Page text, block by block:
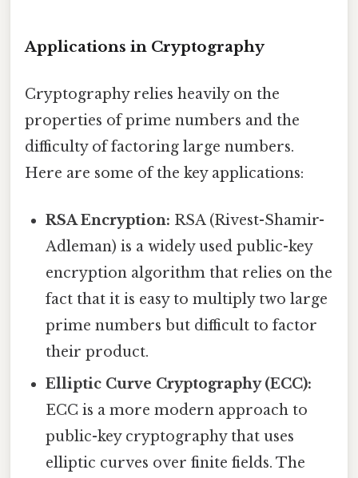
Applications in Cryptography
Cryptography relies heavily on the
properties of prime numbers and the
difficulty of factoring large numbers.
Here are some of the key applications:
RSA Encryption: RSA (Rivest-Shamir-
Adleman) is a widely used public-key
encryption algorithm that relies on the
fact that it is easy to multiply two large
prime numbers but difficult to factor
their product.
Elliptic Curve Cryptography (ECC):
ECC is a more modern approach to
public-key cryptography that uses
elliptic curves over finite fields. The